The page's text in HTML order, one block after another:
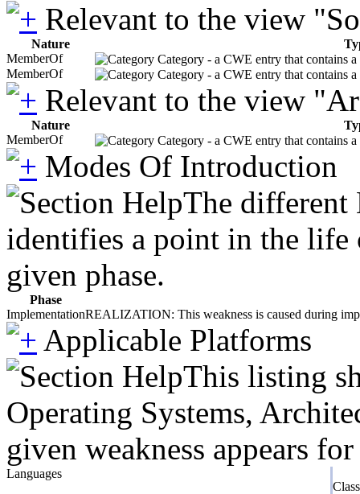
Relevant to the view
Nature
MemberOf
Category - a CWE entry that contains
MemberOf
Category - a CWE entry that contains
Relevant to the view
Nature
MemberOf
Category - a CWE entry that contains
Modes Of Introduction
The different
identifies a point in the life
given phase.
Phase
ImplementationREALIZATION: This weakness is caused during
Applicable Platforms
This listing
Operating Systems,
given weakness appears
Languages